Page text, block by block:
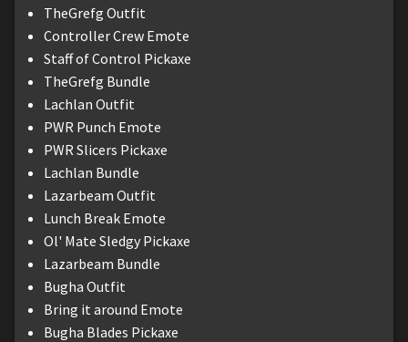
TheGrefg Outfit
Controller Crew Emote
Staff of Control Pickaxe
TheGrefg Bundle
Lachlan Outfit
PWR Punch Emote
PWR Slicers Pickaxe
Lachlan Bundle
Lazarbeam Outfit
Lunch Break Emote
Ol' Mate Sledgy Pickaxe
Lazarbeam Bundle
Bugha Outfit
Bring it around Emote
Bugha Blades Pickaxe